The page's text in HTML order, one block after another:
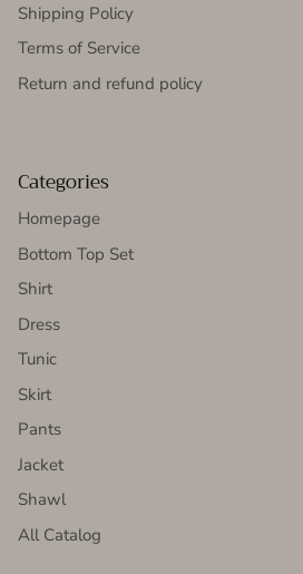
Shipping Policy
Terms of Service
Return and refund policy
Categories
Homepage
Bottom Top Set
Shirt
Dress
Tunic
Skirt
Pants
Jacket
Shawl
All Catalog